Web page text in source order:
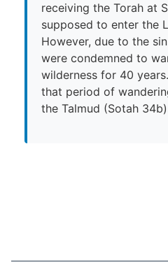
receiving the Torah at
supposed to enter the
However, due to the
were condemned to
wilderness for 40
that period of
the Talmud (Sotah